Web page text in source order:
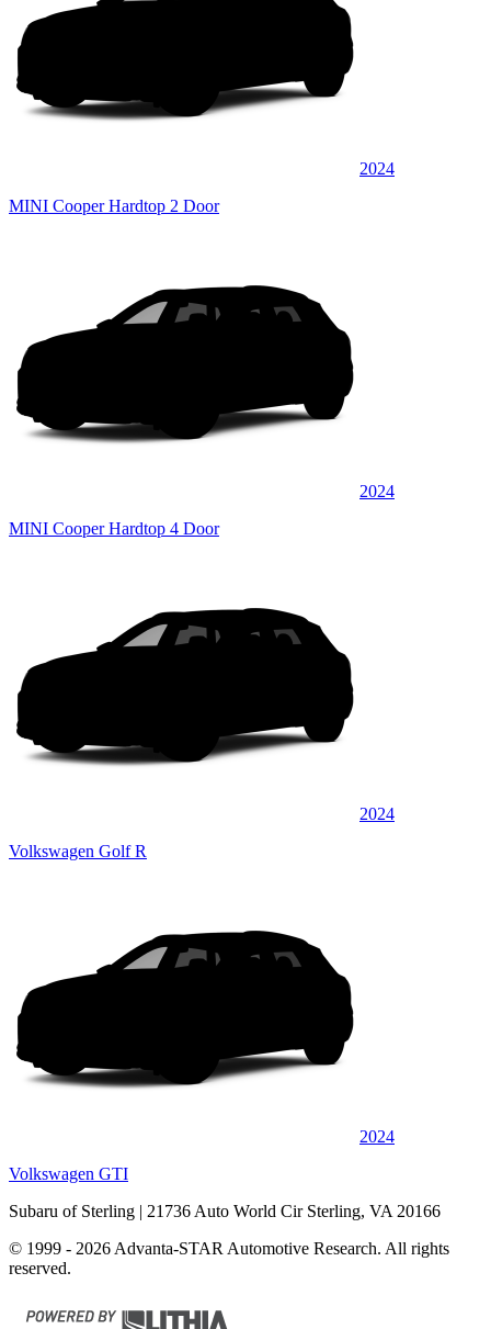
2024
MINI Cooper Hardtop 2 Door
2024
MINI Cooper Hardtop 4 Door
2024
Volkswagen Golf R
2024
Volkswagen GTI
Subaru of Sterling | 21736 Auto World Cir Sterling, VA 20166
© 1999 - 2026 Advanta-STAR Automotive Research. All rights
reserved.